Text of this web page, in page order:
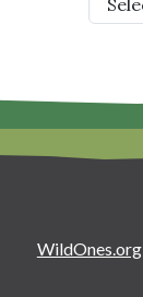
WildOnes.org